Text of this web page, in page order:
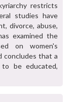
restricts
studies have
divorce, abuse,
examined the
on women's
concludes that a
be educated,